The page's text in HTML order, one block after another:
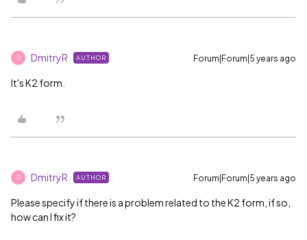
D DmitryR AUTHOR Forum|Forum|5 years ago
It's K2 form.
D DmitryR AUTHOR Forum|Forum|5 years ago
Please specify if there is a problem related to the K2 form, if so,
how can I fix it?